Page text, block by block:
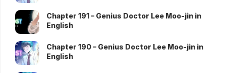
Chapter 191 – Genius Doctor Lee Moo-jin in
English
Chapter 190 – Genius Doctor Lee Moo-jin in
English